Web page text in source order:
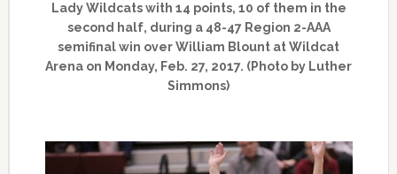
Lady Wildcats with 14 points, 10 of them in the
second half, during a 48-47 Region 2-AAA
semifinal win over William Blount at Wildcat
Arena on Monday, Feb. 27, 2017. (Photo by Luther
Simmons)